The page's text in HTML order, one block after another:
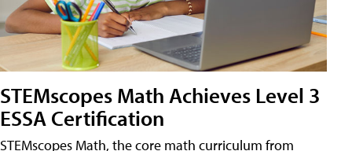
STEMscopes Math Achieves Level 3
ESSA Certification
STEMscopes Math, the core math curriculum from